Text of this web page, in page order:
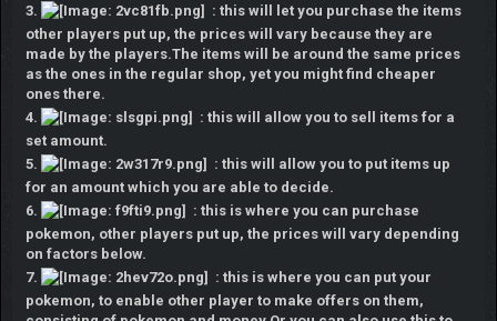
3.
: this will let you purchase the items
other players put up, the prices will vary because they are
made by the players.The items will be around the same prices
as the ones in the regular shop, yet you might find cheaper
ones there.
4.
: this will allow you to sell items for a
set amount.
5.
: this will allow you to put items up
for an amount which you are able to decide.
6.
: this is where you can purchase
pokemon, other players put up, the prices will vary depending
on factors below.
7.
: this is where you can put your
pokemon, to enable other player to make offers on them,